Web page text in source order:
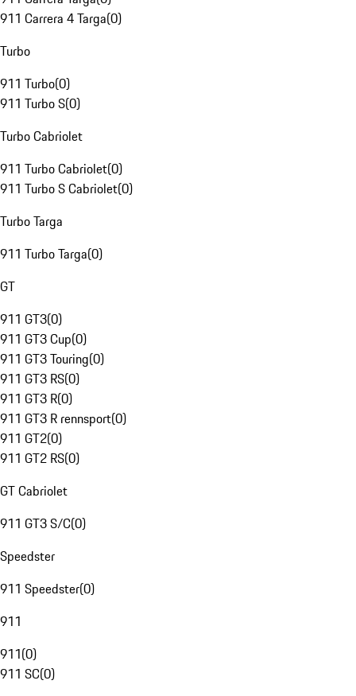
911 Carrera 4 Targa(0)
Turbo
911 Turbo(0)
911 Turbo S(0)
Turbo Cabriolet
911 Turbo Cabriolet(0)
911 Turbo S Cabriolet(0)
Turbo Targa
911 Turbo Targa(0)
GT
911 GT3(0)
911 GT3 Cup(0)
911 GT3 Touring(0)
911 GT3 RS(0)
911 GT3 R(0)
911 GT3 R rennsport(0)
911 GT2(0)
911 GT2 RS(0)
GT Cabriolet
911 GT3 S/C(0)
Speedster
911 Speedster(0)
911
911(0)
911 SC(0)